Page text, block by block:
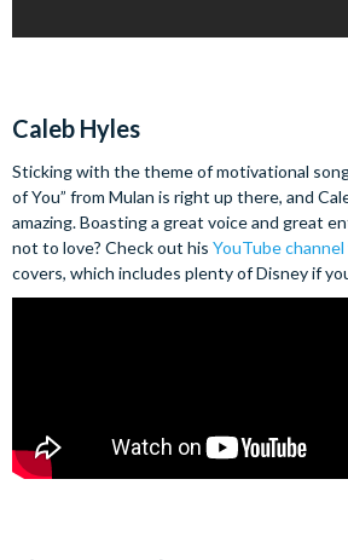
Caleb Hyles
Sticking with the theme of motivational
of You” from Mulan is right up there, and
amazing. Boasting a great voice and great
not to love? Check out his YouTube channel
covers, which includes plenty of Disney if